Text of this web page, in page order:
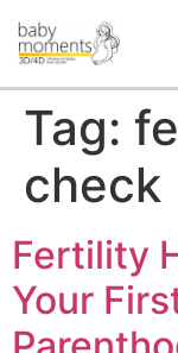
Tag:
check
Fertility
Your